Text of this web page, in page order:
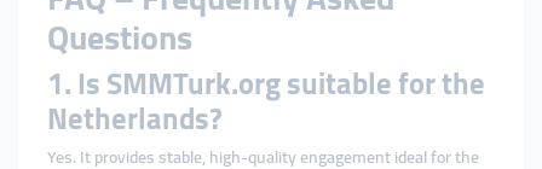
Questions
1. Is SMMTurk.org suitable for the
Netherlands?
Yes. It provides stable, high-quality engagement ideal for the